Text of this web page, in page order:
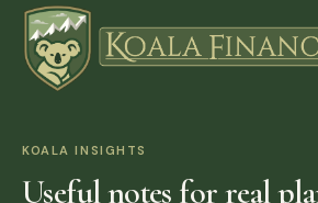
KOALA INSIGHTS
Useful notes for real